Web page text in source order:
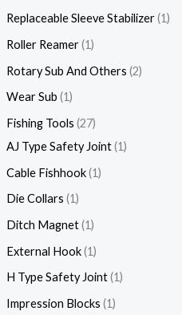
Replaceable Sleeve Stabilizer 1
Roller Reamer 1
Rotary Sub And Others 2
Wear Sub 1
Fishing Tools 27
AJ Type Safety Joint 1
Cable Fishhook 1
Die Collars 1
Ditch Magnet 1
External Hook 1
H Type Safety Joint 1
Impression Blocks 1